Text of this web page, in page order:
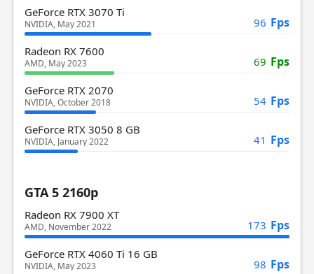
GeForce RTX 3070 Ti
NVIDIA, May 2021 96 Fps
Radeon RX 7600
AMD, May 2023 69 Fps
GeForce RTX 2070
NVIDIA, October 2018 54 Fps
GeForce RTX 3050 8 GB
NVIDIA, January 2022 41 Fps
GTA 5 2160p
Radeon RX 7900 XT
AMD, November 2022 173 Fps
GeForce RTX 4060 Ti 16 GB
NVIDIA, May 2023 98 Fps